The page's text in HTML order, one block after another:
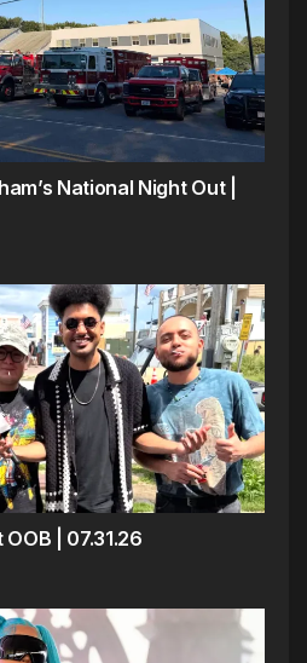
National Night Out |
| 07.31.26